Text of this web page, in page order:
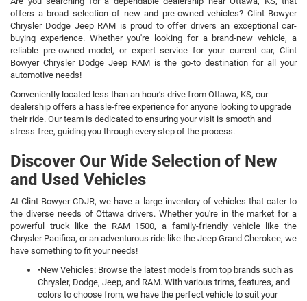
offers a broad selection of new and pre-owned vehicles? Clint Bowyer
Chrysler Dodge Jeep RAM is proud to offer drivers an exceptional car-
buying experience. Whether you're looking for a brand-new vehicle, a
reliable pre-owned model, or expert service for your current car, Clint
Bowyer Chrysler Dodge Jeep RAM is the go-to destination for all your
automotive needs!
Conveniently located less than an hour’s drive from Ottawa, KS, our
dealership offers a hassle-free experience for anyone looking to upgrade
their ride. Our team is dedicated to ensuring your visit is smooth and
stress-free, guiding you through every step of the process.
Discover Our Wide Selection of New
and Used Vehicles
At Clint Bowyer CDJR, we have a large inventory of vehicles that cater to
the diverse needs of Ottawa drivers. Whether you're in the market for a
powerful truck like the RAM 1500, a family-friendly vehicle like the
Chrysler Pacifica, or an adventurous ride like the Jeep Grand Cherokee, we
have something to fit your needs!
•New Vehicles: Browse the latest models from top brands such as
Chrysler, Dodge, Jeep, and RAM. With various trims, features, and
colors to choose from, we have the perfect vehicle to suit your